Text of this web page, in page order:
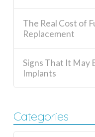
The Real Cost of
Replacement
Signs That It May
Implants
Categories